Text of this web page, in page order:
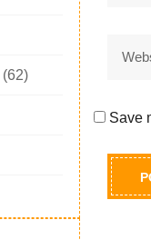
(62)
Save